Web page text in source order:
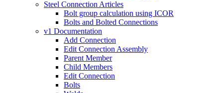
Steel Connection Articles
Bolt group calculation using ICOR
Bolts and Bolted Connections
v1 Documentation
Add Connection
Edit Connection Assembly
Parent Member
Child Members
Edit Connection
Bolts